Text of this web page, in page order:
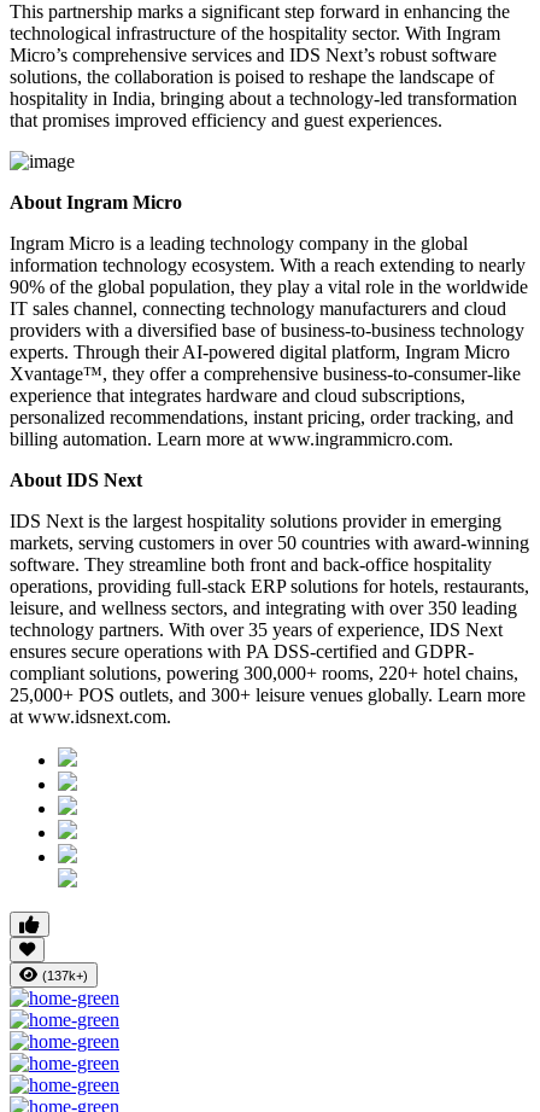
This partnership marks a significant step forward in enhancing the
technological infrastructure of the hospitality sector. With Ingram
Micro’s comprehensive services and IDS Next’s robust software
solutions, the collaboration is poised to reshape the landscape of
hospitality in India, bringing about a technology-led transformation
that promises improved efficiency and guest experiences.
About Ingram Micro
Ingram Micro is a leading technology company in the global
information technology ecosystem. With a reach extending to nearly
90% of the global population, they play a vital role in the worldwide
IT sales channel, connecting technology manufacturers and cloud
providers with a diversified base of business-to-business technology
experts. Through their AI-powered digital platform, Ingram Micro
Xvantage™, they offer a comprehensive business-to-consumer-like
experience that integrates hardware and cloud subscriptions,
personalized recommendations, instant pricing, order tracking, and
billing automation. Learn more at www.ingrammicro.com.
About IDS Next
IDS Next is the largest hospitality solutions provider in emerging
markets, serving customers in over 50 countries with award-winning
software. They streamline both front and back-office hospitality
operations, providing full-stack ERP solutions for hotels, restaurants,
leisure, and wellness sectors, and integrating with over 350 leading
technology partners. With over 35 years of experience, IDS Next
ensures secure operations with PA DSS-certified and GDPR-
compliant solutions, powering 300,000+ rooms, 220+ hotel chains,
25,000+ POS outlets, and 300+ leisure venues globally. Learn more
at www.idsnext.com.
(137k+)